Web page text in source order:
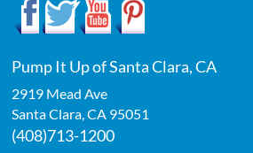
Pump It Up of Santa Clara, CA
2919 Mead Ave
Santa Clara ,CA 95051
(408)713-1200